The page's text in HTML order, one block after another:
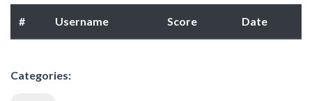
# Username Score Date
Categories: